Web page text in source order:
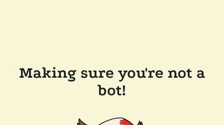
Making sure you're not a
bot!